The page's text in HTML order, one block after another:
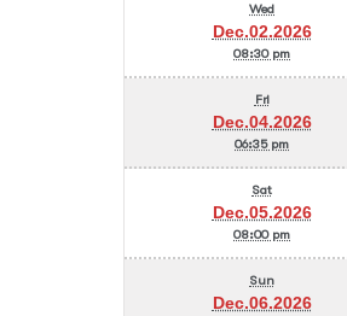
Wed
Dec.02.2026
08:30 pm
Fri
Dec.04.2026
06:35 pm
Sat
Dec.05.2026
08:00 pm
Sun
Dec.06.2026